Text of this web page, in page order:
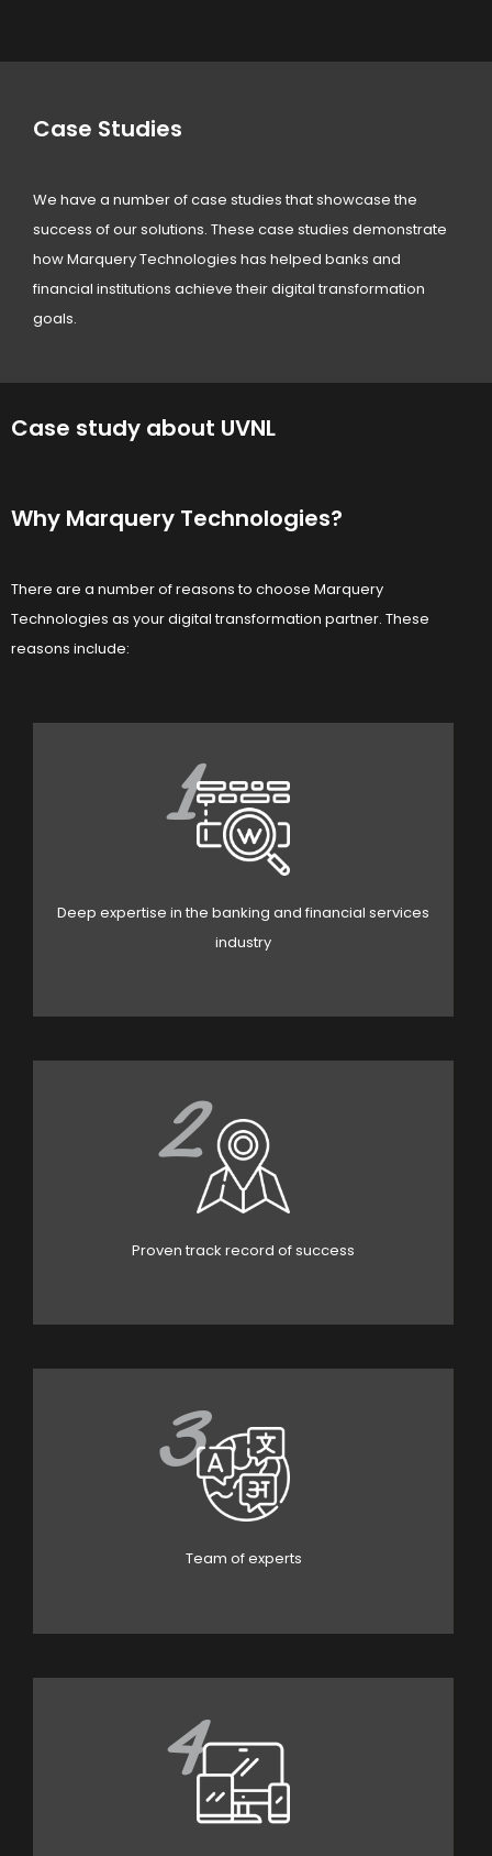
Case Studies
We have a number of case studies that showcase the
success of our solutions. These case studies demonstrate
how Marquery Technologies has helped banks and
financial institutions achieve their digital transformation
goals.
Case study about UVNL
Why Marquery Technologies?
There are a number of reasons to choose Marquery
Technologies as your digital transformation partner. These
reasons include:
1
Deep expertise in the banking and financial services
industry
2
Proven track record of success
3
Team of experts
4